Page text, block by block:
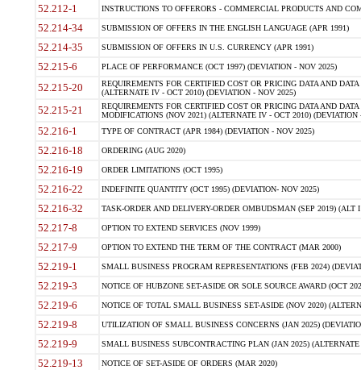
52.212-1 INSTRUCTIONS TO OFFERORS - COMMERCIAL PRODUCTS AND
52.214-34 SUBMISSION OF OFFERS IN THE ENGLISH LANGUAGE (APR 1991)
52.214-35 SUBMISSION OF OFFERS IN U.S. CURRENCY (APR 1991)
52.215-6 PLACE OF PERFORMANCE (OCT 1997) (DEVIATION - NOV 2025)
52.215-20
REQUIREMENTS FOR CERTIFIED COST OR PRICING DATA AND
(ALTERNATE IV - OCT 2010) (DEVIATION - NOV 2025)
52.215-21
REQUIREMENTS FOR CERTIFIED COST OR PRICING DATA AND
MODIFICATIONS (NOV 2021) (ALTERNATE IV - OCT 2010) (DEVIATION
52.216-1 TYPE OF CONTRACT (APR 1984) (DEVIATION - NOV 2025)
52.216-18 ORDERING (AUG 2020)
52.216-19 ORDER LIMITATIONS (OCT 1995)
52.216-22 INDEFINITE QUANTITY (OCT 1995) (DEVIATION- NOV 2025)
52.216-32 TASK-ORDER AND DELIVERY-ORDER OMBUDSMAN (SEP 2019) (ALT I
52.217-8 OPTION TO EXTEND SERVICES (NOV 1999)
52.217-9 OPTION TO EXTEND THE TERM OF THE CONTRACT (MAR 2000)
52.219-1 SMALL BUSINESS PROGRAM REPRESENTATIONS (FEB 2024)
52.219-3 NOTICE OF HUBZONE SET-ASIDE OR SOLE SOURCE AWARD (OCT
52.219-6 NOTICE OF TOTAL SMALL BUSINESS SET-ASIDE (NOV 2020)
52.219-8 UTILIZATION OF SMALL BUSINESS CONCERNS (JAN 2025)
52.219-9 SMALL BUSINESS SUBCONTRACTING PLAN (JAN 2025)
52.219-13 NOTICE OF SET-ASIDE OF ORDERS (MAR 2020)